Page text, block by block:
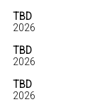
TBD
2026
TBD
2026
TBD
2026